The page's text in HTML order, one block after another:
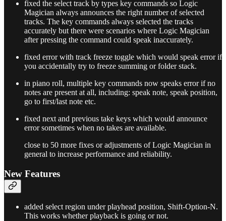
fixed the select track by types key commands so Logic
Magician always announces the right number of selected
tracks. The key commands always selected the tracks
accurately but there were scenarios where Logic Magician
after pressing the command could speak inaccurately.
fixed error with track freeze toggle which would speak error if
you accidentally try to freeze summing or folder stack.
in piano roll, multiple key commands now speaks error if no
notes are present at all, including: speak note, speak position,
go to first/last note etc.
fixed next and previous take keys which would announce
error sometimes when no takes are available.
close to 50 more fixes or adjustments of Logic Magician in
general to increase performance and reliability.
New Features
added select region under playhead position, Shift-Option-N.
This works whether playback is going or not.